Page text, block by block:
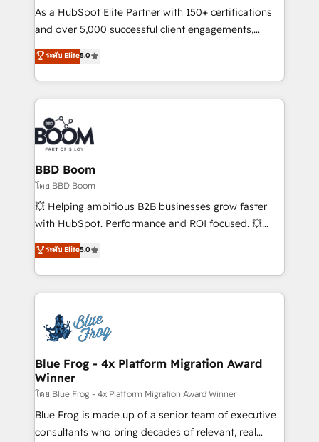
audit et maintenance) ➤ La création de sites internet
de conversion qui transforment les visiteurs en
stratégies d'acquisition marketing (SEO, SEA,
inbound, automatisation marketing, ABM, IA,
experts conseil - 150 certifications HubSpot
cumulées
As a HubSpot Elite Partner with 150+ certifications
and over 5,000 successful client engagements,
Vonazon turns marketing complexity into
measurable, scalable growth. From onboarding to
enterprise-grade campaigns, our in-house team
builds scalable strategies that drive long-term
revenue. ⚙️ HubSpot Integration & Optimization •
Seamless CRM, CMS, and automation setup •
Complex platform migrations and data cleanups •
Custom APIs and third-party integrations 📈 End-to-
End Revenue Acceleration • Lifecycle marketing and
pipeline growth programs • Sales enablement tools
and CRM optimization • Retention strategies with
Execution • 750+ onboardings and 2,000+
implementations • Deep expertise across marketing,
ระดับ Elite5.0
BBD Boom
โดย BBD Boom
💥 Helping ambitious B2B businesses grow faster
with HubSpot. Performance and ROI focused. 💥
BBD Boom is the HubSpot partner that can help you
to HubSpot Better. We work with your teams to
solve all your HubSpot challenges and improve user
adoption, sales process and marketing results.
the first time 🔧 Designing and optimising your
HubSpot set-up for better results 🌐 Website design
and build using HubSpot 🔌 Integrating HubSpot
with other systems 🎓 Training your teams to be
HubSpot pros 📊 Lead generation services using
HubSpot Why us? - SIX HubSpot Accreditations -
awarded by HubSpot after a rigorous process for
ระดับ Elite5.0
Blue Frog - 4x Platform Migration Award
Winner
โดย Blue Frog - 4x Platform Migration Award Winner
Blue Frog is made up of a senior team of executive
consultants who bring decades of relevant, real